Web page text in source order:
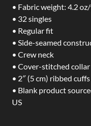
• Fabric weight: 4.2 oz/
• 32 singles
• Regular fit
• Side-seamed
• Crew neck
• Cover-stitched collar
• 2″ (5 cm) ribbed cuffs
• Blank product
US